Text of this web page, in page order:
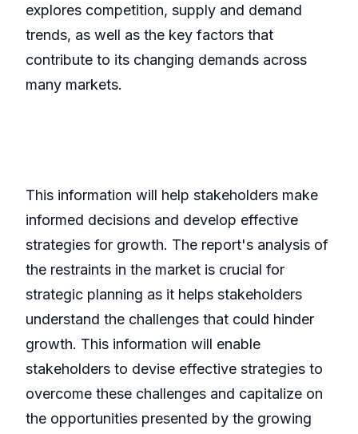
explores competition, supply and demand
trends, as well as the key factors that
contribute to its changing demands across
many markets.
This information will help stakeholders make
informed decisions and develop effective
strategies for growth. The report's analysis of
the restraints in the market is crucial for
strategic planning as it helps stakeholders
understand the challenges that could hinder
growth. This information will enable
stakeholders to devise effective strategies to
overcome these challenges and capitalize on
the opportunities presented by the growing